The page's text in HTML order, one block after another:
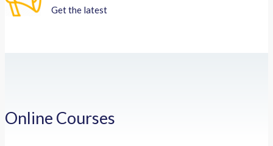
Get the latest
Online Courses